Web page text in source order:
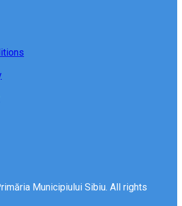
Municipiului Sibiu. All rights